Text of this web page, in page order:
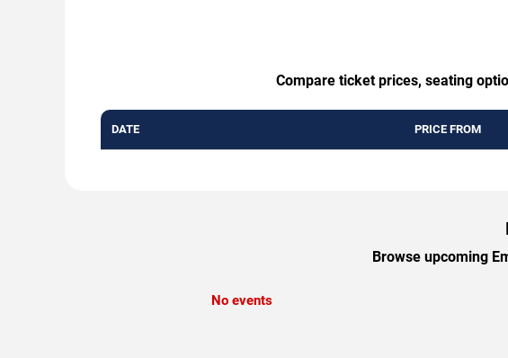
Compare ticket prices, seating
DATE PRICE FROM
Browse upcoming
No events